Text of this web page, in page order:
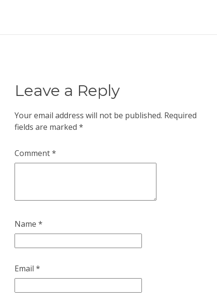
Leave a Reply
Your email address will not be published. Required
fields are marked *
Comment*
Name *
Email *